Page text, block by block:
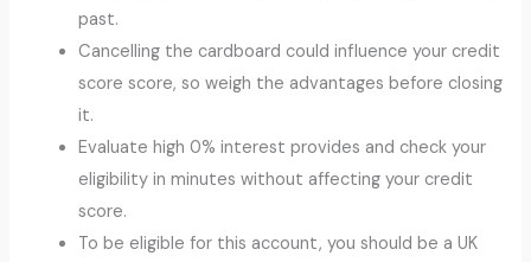
past.
Cancelling the cardboard could influence your credit
score score, so weigh the advantages before closing
it.
Evaluate high 0% interest provides and check your
eligibility in minutes without affecting your credit
score.
To be eligible for this account, you should be a UK